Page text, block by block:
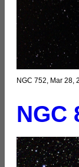
NGC 752, Mar 28,
NGC